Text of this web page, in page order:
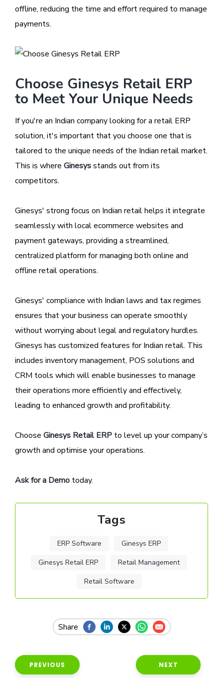
offline, reducing the time and effort required to manage
payments.
Choose Ginesys Retail ERP
to Meet Your Unique Needs
If you're an Indian company looking for a retail ERP
solution, it's important that you choose one that is
tailored to the unique needs of the Indian retail market.
This is where Ginesysstands out from its
competitors.
Ginesys' strong focus on Indian retail helps it integrate
seamlessly with local ecommerce websites and
payment gateways, providing a streamlined,
centralized platform for managing both online and
offline retail operations.
Ginesys' compliance with Indian laws and tax regimes
ensures that your business can operate smoothly
without worrying about legal and regulatory hurdles.
Ginesys has customized features for Indian retail. This
includes inventory management, POS solutions and
CRM tools which will enable businesses to manage
their operations more efficiently and effectively,
leading to enhanced growth and profitability.
Choose Ginesys Retail ERP to level up your company’s
growth and optimise your operations.
Ask for a Demo today.
Tags
ERP Software
Ginesys ERP
Ginesys Retail ERP
Retail Management
Retail Software
PREVIOUS NEXT